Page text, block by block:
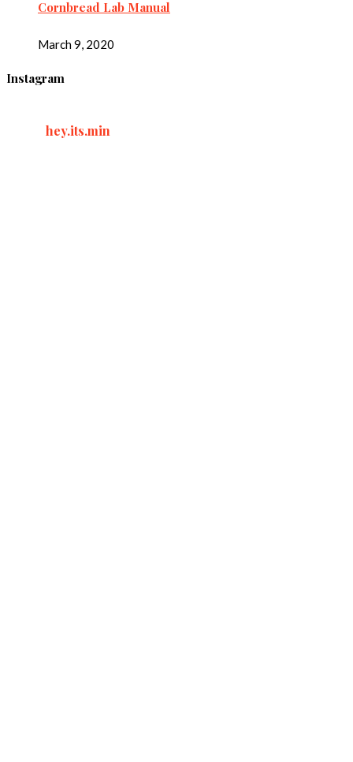
Cornbread Lab Manual
March 9, 2020
Instagram
hey.its.min